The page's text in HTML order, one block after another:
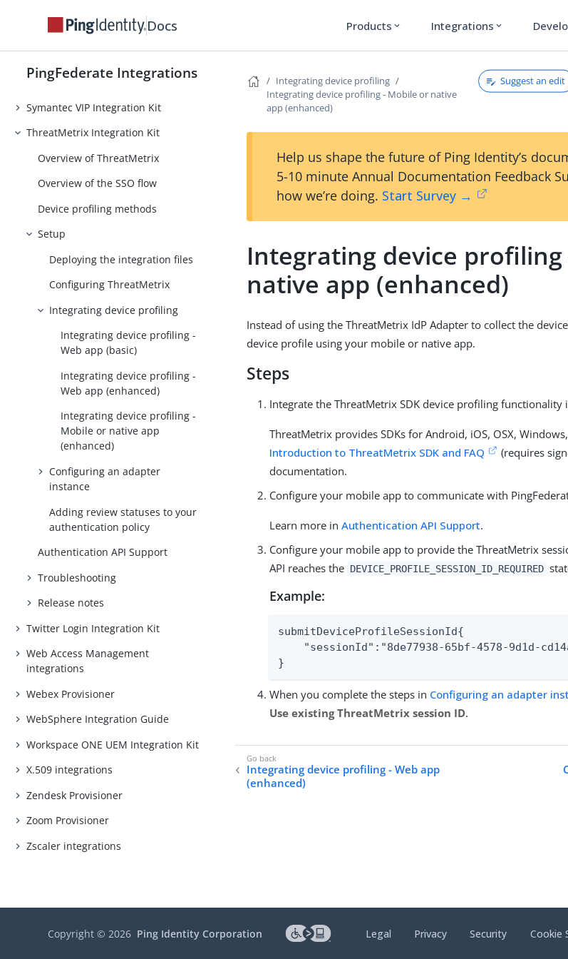
Docs Products expand_more Integrations expand_more
PingFederate Integrations
ServiceNow Provisioner
Slack Provisioner
Symantec VIP Integration Kit
ThreatMetrix Integration Kit
Overview of ThreatMetrix
Overview of the SSO flow
Device profiling methods
Setup
Deploying the integration files
Configuring ThreatMetrix
Integrating device profiling
Integrating device profiling -
Web app (basic)
Integrating device profiling -
Web app (enhanced)
Integrating device profiling -
Mobile or native app
(enhanced)
Configuring an adapter
instance
Adding review statuses to your
authentication policy
Authentication API Support
Troubleshooting
Release notes
Twitter Login Integration Kit
Web Access Management
integrations
Webex Provisioner
WebSphere Integration Guide
Workspace ONE UEM Integration Kit
X.509 integrations
Zendesk Provisioner
Zoom Provisioner
Zscaler integrations
Integrating device profiling
Integrating device profiling - Mobile or native
app (enhanced)
Suggest an edit
Help us shape the future of Ping Identity’s
5-10 minute Annual Documentation Feedback
how we’re doing. Start Survey →
Integrating device
native app (enhanced)
Instead of using the ThreatMetrix IdP Adapter to collect the
device profile using your mobile or native app.
Steps
Integrate the ThreatMetrix SDK device profiling
ThreatMetrix provides SDKs for Android, iOS, OSX,
Introduction to ThreatMetrix SDK and FAQ
(requires
documentation.
Configure your mobile app to communicate with
Learn more inAuthentication API Support.
Configure your mobile app to provide the ThreatMetrix
API reaches the DEVICE_PROFILE_SESSION_ID_REQUIRED
Example:
submitDeviceProfileSessionId{
"sessionId":"8de77938-65bf-4578-9d1d-
}
When you complete the steps in Configuring an adapter
Use existing ThreatMetrix session ID.
Integrating device profiling - Web app
(enhanced)
Copyright ©2026 Ping Identity Corporation Legal Privacy Security Cookie